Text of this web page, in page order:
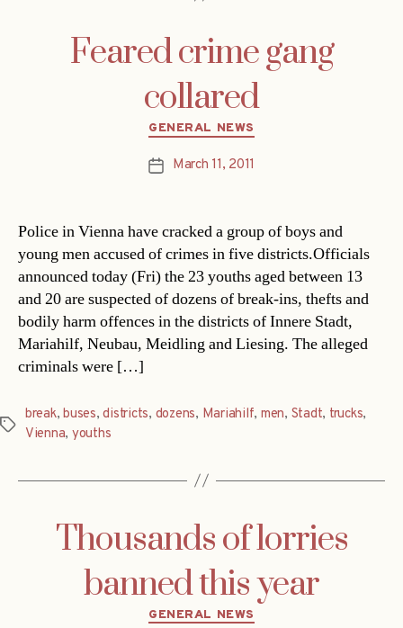
Feared crime gang
collared
Categories
GENERAL NEWS
PostMarch 11, 2011
Police in Vienna have cracked a group of boys and
young men accused of crimes in five districts.Officials
announced today (Fri) the 23 youths aged between 13
and 20 are suspected of dozens of break-ins, thefts and
bodily harm offences in the districts of Innere Stadt,
Mariahilf, Neubau, Meidling and Liesing. The alleged
criminals were […]
Tags
break,buses,districts, dozens, Mariahilf, men, Stadt, trucks,
Vienna, youths
Thousands of lorries
banned this year
Categories
GENERAL NEWS